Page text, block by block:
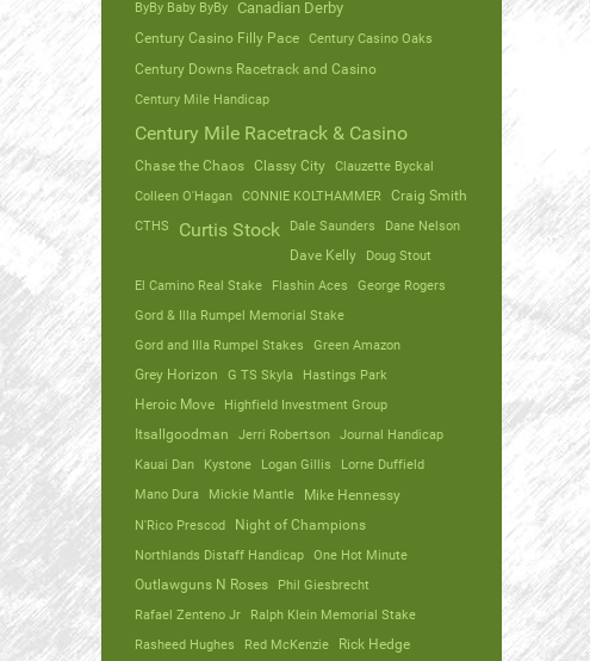
ByBy Baby ByBy
Canadian Derby
Century Casino Filly Pace
Century Casino Oaks
Century Downs Racetrack and Casino
Century Mile Handicap
Century Mile Racetrack & Casino
Chase the Chaos Classy City
Clauzette Byckal
Colleen O'Hagan
CONNIE KOLTHAMMER
Craig Smith
CTHS
Curtis Stock Dale Saunders
Dane Nelson
Dave Kelly
Doug Stout
El Camino Real Stake
Flashin Aces
George Rogers
Gord & Illa Rumpel Memorial Stake
Gord and Illa Rumpel Stakes
Green Amazon
Grey Horizon
G TS Skyla
Hastings Park
Heroic Move
Highfield Investment Group
Itsallgoodman
Jerri Robertson
Journal Handicap
Kauai Dan
Kystone Logan Gillis
Lorne Duffield
Mano Dura
Mickie Mantle
Mike Hennessy
N'Rico Prescod
Night of Champions
Northlands Distaff Handicap
One Hot Minute
Outlawguns N Roses
Phil Giesbrecht
Rafael Zenteno Jr
Ralph Klein Memorial Stake
Rasheed Hughes
Red McKenzie
Rick Hedge